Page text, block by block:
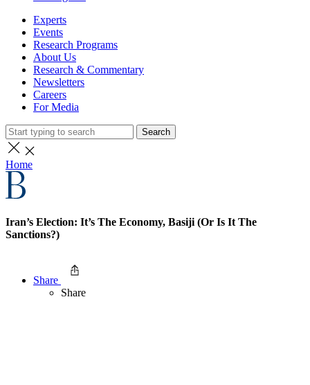
Experts
Events
Research Programs
About Us
Research & Commentary
Newsletters
Careers
For Media
Search
Home
Iran’s Election: It’s The Economy, Basiji (Or Is It The
Sanctions?)
Share
Share